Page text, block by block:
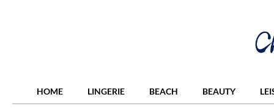
HOME LINGERIE BEACH BEAUTY